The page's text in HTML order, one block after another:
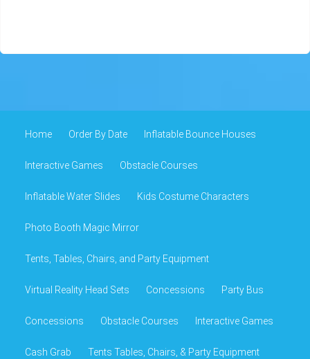
Home Order By Date Inflatable Bounce Houses
Interactive Games Obstacle Courses
Inflatable Water Slides Kids Costume Characters
Photo Booth Magic Mirror
Tents, Tables, Chairs, and Party Equipment
Virtual Reality Head Sets Concessions Party Bus
Concessions Obstacle Courses Interactive Games
Cash Grab Tents Tables, Chairs, & Party Equipment